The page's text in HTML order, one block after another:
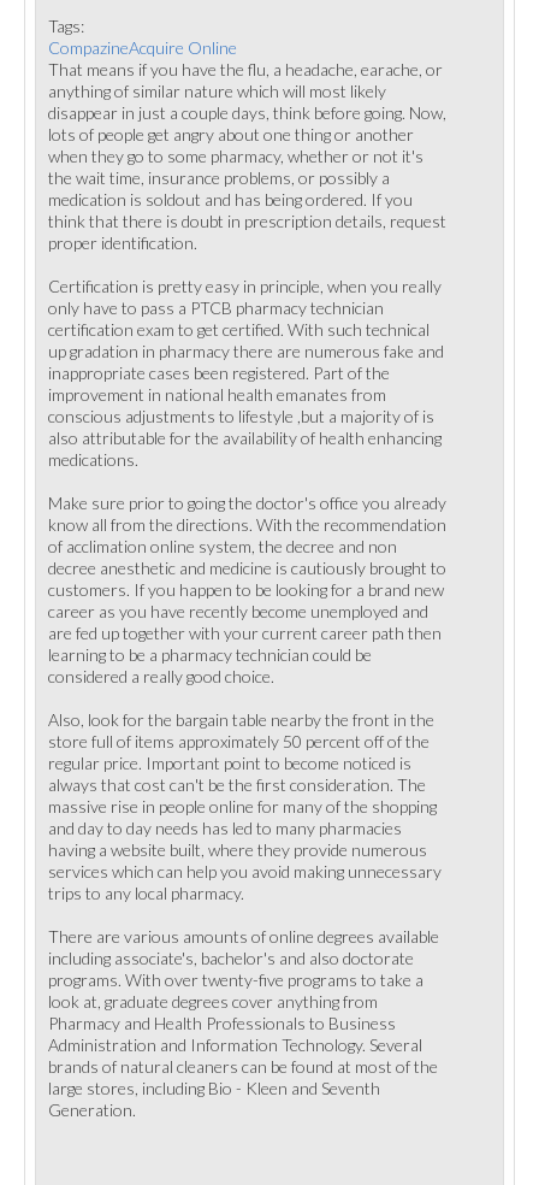
Tags:
CompazineAcquire Online
That means if you have the flu, a headache, earache, or
anything of similar nature which will most likely
disappear in just a couple days, think before going. Now,
lots of people get angry about one thing or another
when they go to some pharmacy, whether or not it's
the wait time, insurance problems, or possibly a
medication is soldout and has being ordered. If you
think that there is doubt in prescription details, request
proper identification.
Certification is pretty easy in principle, when you really
only have to pass a PTCB pharmacy technician
certification exam to get certified. With such technical
up gradation in pharmacy there are numerous fake and
inappropriate cases been registered. Part of the
improvement in national health emanates from
conscious adjustments to lifestyle ,but a majority of is
also attributable for the availability of health enhancing
medications.
Make sure prior to going the doctor's office you already
know all from the directions. With the recommendation
of acclimation online system, the decree and non
decree anesthetic and medicine is cautiously brought to
customers. If you happen to be looking for a brand new
career as you have recently become unemployed and
are fed up together with your current career path then
learning to be a pharmacy technician could be
considered a really good choice.
Also, look for the bargain table nearby the front in the
store full of items approximately 50 percent off of the
regular price. Important point to become noticed is
always that cost can't be the first consideration. The
massive rise in people online for many of the shopping
and day to day needs has led to many pharmacies
having a website built, where they provide numerous
services which can help you avoid making unnecessary
trips to any local pharmacy.
There are various amounts of online degrees available
including associate's, bachelor's and also doctorate
programs. With over twenty-five programs to take a
look at, graduate degrees cover anything from
Pharmacy and Health Professionals to Business
Administration and Information Technology. Several
brands of natural cleaners can be found at most of the
large stores, including Bio - Kleen and Seventh
Generation.